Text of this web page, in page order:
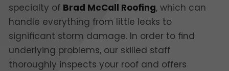
specialty of Brad McCall Roofing, which can
handle everything from little leaks to
significant storm damage. In order to find
underlying problems, our skilled staff
thoroughly inspects your roof and offers